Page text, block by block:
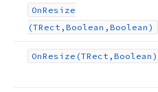
OnResize
(TRect,Boolean,Boolean)
OnResize (TRect,Boolean)